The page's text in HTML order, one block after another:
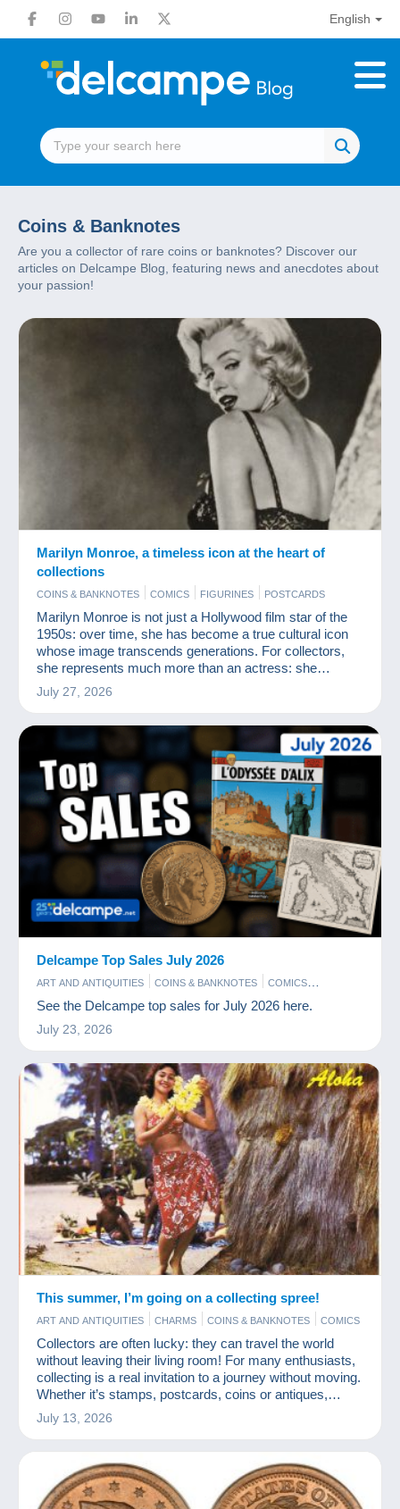
English
Coins & Banknotes
Are you a collector of rare coins or banknotes? Discover our
articles on Delcampe Blog, featuring news and anecdotes about
your passion!
Marilyn Monroe, a timeless icon at the heart of
collections
COINS & BANKNOTES COMICS FIGURINES POSTCARDS
Marilyn Monroe is not just a Hollywood film star of the
1950s: over time, she has become a true cultural icon
whose image transcends generations. For collectors,
she represents much more than an actress: she
embodies a myth, an aesthetic and an era.
July 27, 2026
Delcampe Top Sales July 2026
ART AND ANTIQUITIES COINS & BANKNOTES
COMICS
PHOTOGRAPHY
POSTCARDS STAMPS
See the Delcampe top sales for July 2026 here.
July 23, 2026
This summer, I’m going on a collecting spree!
ART AND ANTIQUITIES CHARMS COINS & BANKNOTES
COMICS
JEWELS
MODERN COLLECTIBLE CARDS
PHOTOGRAPHY
POSTCARDS
STAMPS
Collectors are often lucky: they can travel the world
without leaving their living room! For many enthusiasts,
collecting is a real invitation to a journey without moving.
Whether it’s stamps, postcards, coins or antiques,
every item tells a story from somewhere else. And
Delcampe is a fabulous travel agency!
July 13, 2026